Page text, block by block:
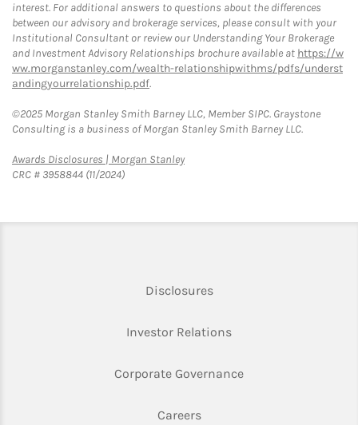
interest. For additional answers to questions about the differences
between our advisory and brokerage services, please consult with your
Institutional Consultant or review our Understanding Your Brokerage
and Investment Advisory Relationships brochure available at https://w
ww.morganstanley.com/wealth-relationshipwithms/pdfs/underst
andingyourrelationship.pdf.
©2025 Morgan Stanley Smith Barney LLC, Member SIPC. Graystone
Consulting is a business of Morgan Stanley Smith Barney LLC.
Awards Disclosures | Morgan StanleyLink Opens in New Tab
CRC # 3958844 (11/2024)
DisclosuresLink Opens in New Tab
Investor RelationsLink Opens in New
Corporate GovernanceLink Opens in New
CareersLink Opens in New Tab